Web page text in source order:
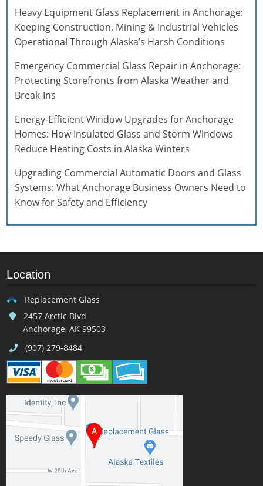
Heavy Equipment Glass Replacement in Anchorage:
Keeping Construction, Mining & Industrial Vehicles
Operational Through Alaska’s Harsh Conditions
Emergency Commercial Glass Repair in Anchorage:
Protecting Storefronts from Alaska Weather and
Break-Ins
Energy-Efficient Window Upgrades for Anchorage
Homes: How Insulated Glass and Storm Windows
Reduce Heating Costs in Alaska Winters
Upgrading Commercial Automatic Doors and Glass
Systems: What Anchorage Business Owners Need to
Know for Safety and Efficiency
Location
Replacement Glass
2457 Arctic Blvd
Anchorage, AK 99503
(907) 279-8484